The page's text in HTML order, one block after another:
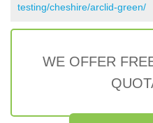
testing/cheshire/arclid-green/
WE OFFER